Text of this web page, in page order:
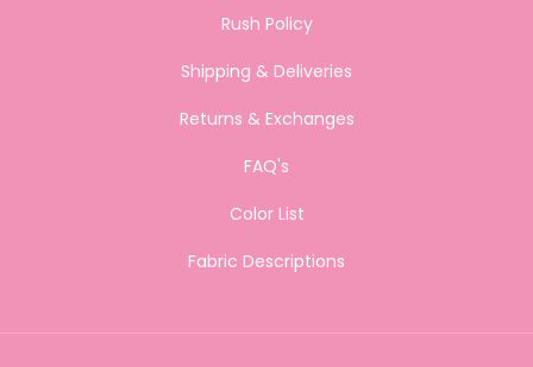
Rush Policy
Shipping & Deliveries
Returns & Exchanges
FAQ's
Color List
Fabric Descriptions